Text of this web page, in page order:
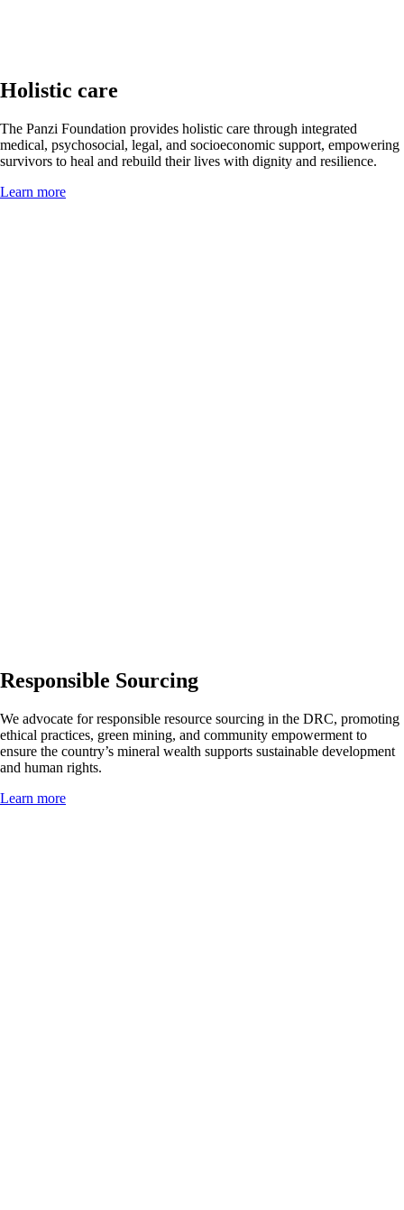
Holistic care
The Panzi Foundation provides holistic care through integrated
medical, psychosocial, legal, and socioeconomic support, empowering
survivors to heal and rebuild their lives with dignity and resilience.
Learn more
Responsible Sourcing
We advocate for responsible resource sourcing in the DRC, promoting
ethical practices, green mining, and community empowerment to
ensure the country’s mineral wealth supports sustainable development
and human rights.
Learn more